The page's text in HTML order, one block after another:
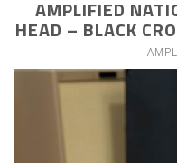
AMPLIFIED
HEAD – BLACK